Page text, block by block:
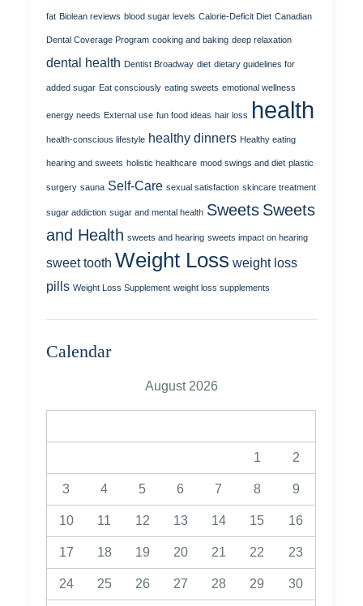
fat Biolean reviews blood sugar levels Calorie-Deficit Diet Canadian
Dental Coverage Program cooking and baking deep relaxation
dental health Dentist Broadway diet dietary guidelines for
added sugar Eat consciously eating sweets emotional wellness
energy needs External use fun food ideas hair loss health
health-conscious lifestyle healthy dinners Healthy eating
hearing and sweets holistic healthcare mood swings and diet plastic
surgery sauna Self-Care sexual satisfaction skincare treatment
sugar addiction sugar and mental health Sweets Sweets
and Health sweets and hearing sweets impact on hearing
sweet tooth Weight Loss weight loss
pills Weight Loss Supplement weight loss supplements
Calendar
August 2026
1 2
3 4 5 6 7 8 9
10 11 12 13 14 15 16
17 18 19 20 21 22 23
24 25 26 27 28 29 30